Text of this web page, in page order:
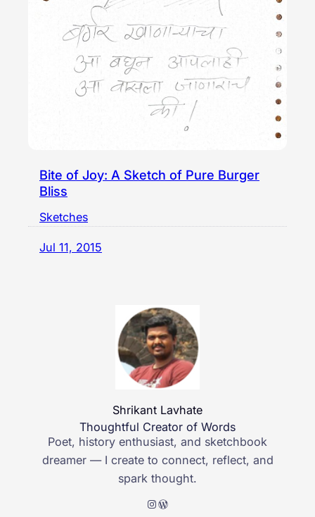
Bite of Joy: A Sketch of Pure Burger
Bliss
Sketches
Jul 11, 2015
Shrikant Lavhate
Thoughtful Creator of Words
Poet, history enthusiast, and sketchbook
dreamer — I create to connect, reflect, and
spark thought.
Instagram WordPress